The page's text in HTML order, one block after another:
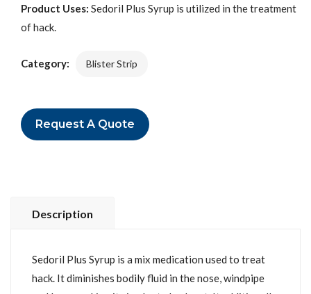
Product Uses: Sedoril Plus Syrup is utilized in the treatment
of hack.
Category: Blister Strip
Request A Quote
Description
Sedoril Plus Syrup is a mix medication used to treat
hack. It diminishes bodily fluid in the nose, windpipe